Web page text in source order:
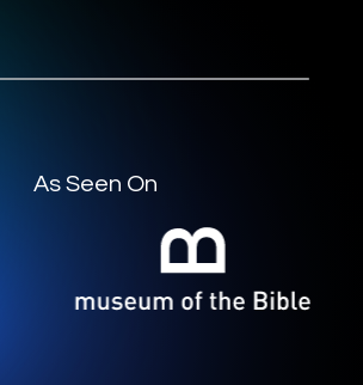
As Seen On